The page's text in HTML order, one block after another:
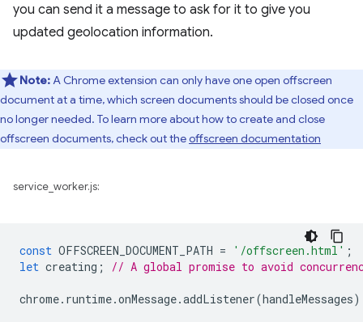
you can send it a message to ask for it to give you
updated geolocation information.
Note:A Chrome extension can only have one open offscreen
document at a time, which screen documents should be closed once
no longer needed. To learn more about how to create and close
offscreen documents, check out theoffscreen documentation
service_worker.js:
const OFFSCREEN_DOCUMENT_PATH = '/offscreen.html' ;
let creating ; // A global promise to avoid
chrome. runtime.onMessage.addListener(handleMessages